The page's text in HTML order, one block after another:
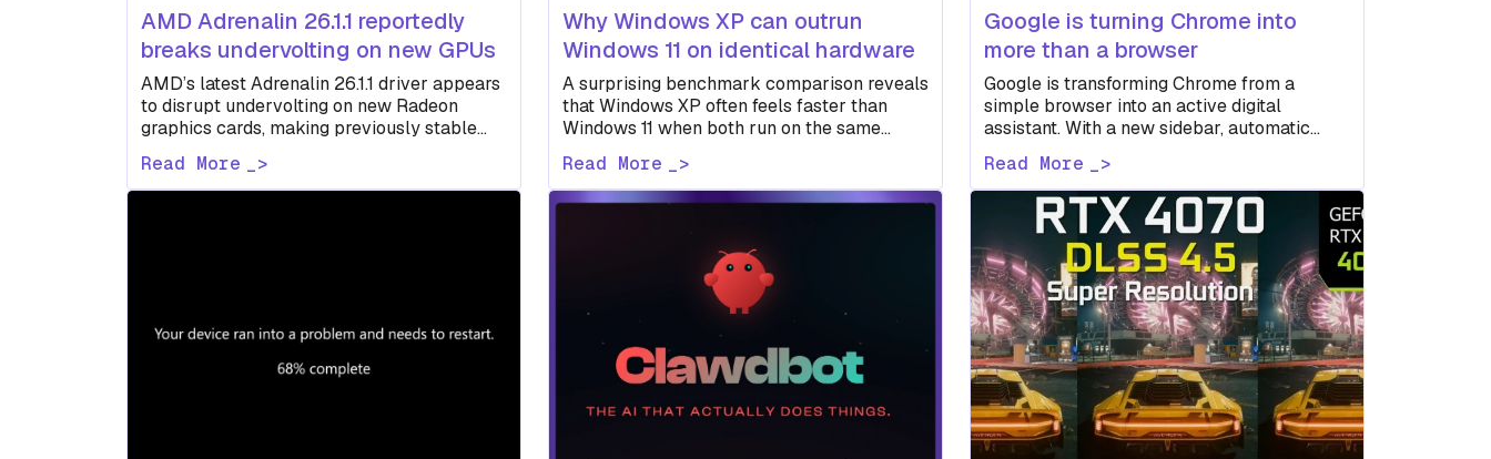
AMD Adrenalin 26.1.1 reportedly
breaks undervolting on new GPUs
AMD’s latest Adrenalin 26.1.1 driver appears
to disrupt undervolting on new Radeon
graphics cards, making previously stable
forcing…
Read More
Why Windows XP can outrun
Windows 11 on identical hardware
A surprising benchmark comparison reveals
that Windows XP often feels faster than
Windows 11 when both run on the same
Read More
Google is turning Chrome into
more than a browser
Google is transforming Chrome from a
simple browser into an active digital
assistant. With a new sidebar, automatic
Google…
Read More